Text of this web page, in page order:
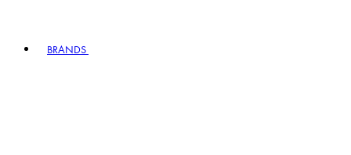
BRANDS